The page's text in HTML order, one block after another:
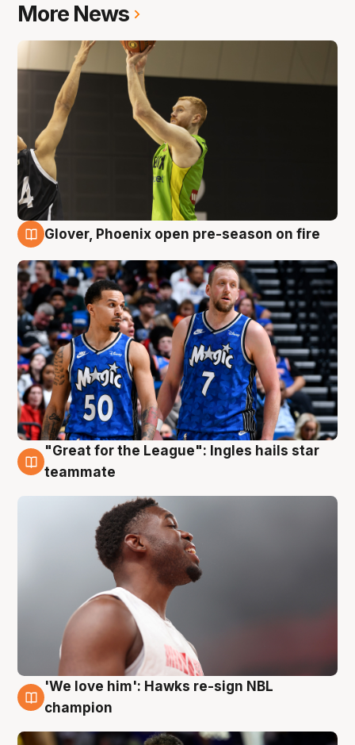
More News
Glover, Phoenix open pre-season on fire
6 Aug
"Great for the League": Ingles hails star
teammate
6 Aug
'We love him': Hawks re-sign NBL
champion